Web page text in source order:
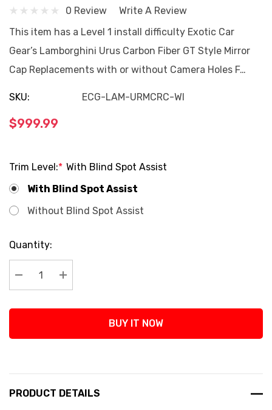
0 Review
Write A Review
This item has a Level 1 install difficulty Exotic Car
Gear’s Lamborghini Urus Carbon Fiber GT Style Mirror
Cap Replacements with or without Camera Holes F…
SKU: ECG-LAM-URMCRC-WI
$999.99
Trim Level:* With Blind Spot Assist
With Blind Spot Assist
Without Blind Spot Assist
Current
Stock:
Quantity:
Decrease Quantity:
Increase Quantity:
BUY IT NOW
PRODUCT DETAILS